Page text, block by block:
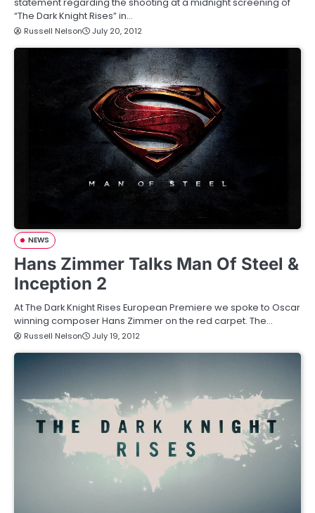
“The Dark Knight Rises” in…
Russell Nelson July 20, 2012
NEWS
Hans Zimmer Talks Man Of Steel &
Inception 2
At The Dark Knight Rises European Premiere we spoke to Oscar
winning composer Hans Zimmer on the red carpet. The…
Russell Nelson July 19, 2012